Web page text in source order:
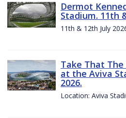
Dermot
Stadium. 11th
11th & 12th July
Take That The
at the Aviva
2026.
Location: Aviva